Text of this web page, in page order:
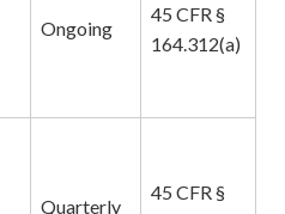
Ongoing
45 CFR §
164.312(a)
Quarterly
45 CFR §